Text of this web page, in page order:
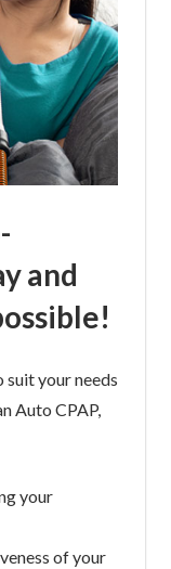
and
suit your needs
Auto CPAP,
your
of your